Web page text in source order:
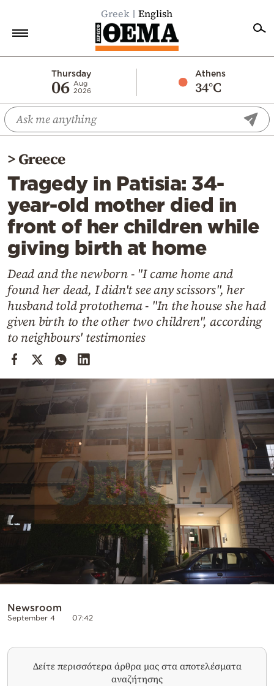
Greek English
Thursday
06 Aug
2026
Athens
34°C
Economy
World
Diaspora
Lifestyle
Travel
Culture
Sports
Cooking
Weather
Contact
Powered
by
>Greece
Tragedy in Patisia: 34-
year-old mother died in
front of her children while
giving birth at home
Dead and the newborn - "I came home and
found her dead, I didn't see any scissors", her
husband told protothema - "In the house she had
given birth to the other two children", according
to neighbours' testimonies
Newsroom
September 4 07:42
Δείτε περισσότερα άρθρα μας στα αποτελέσματα
αναζήτησης